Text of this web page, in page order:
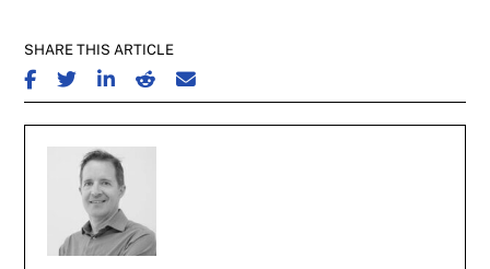
SHARE THIS ARTICLE
SHARE ON FACEBOOK
SHARE ON TWITTER
SHARE ON LINKEDIN
SHARE ON REDDIT
SHARE ON EMAIL